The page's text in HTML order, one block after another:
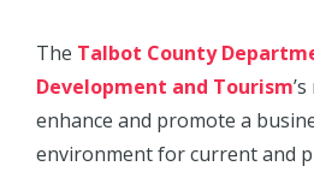
The Talbot County
Development and Tourism
enhance and promote a
environment for current and